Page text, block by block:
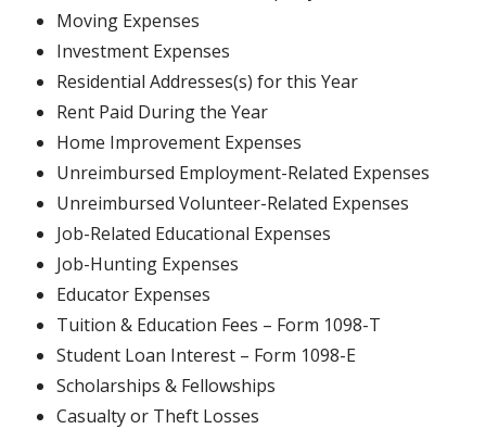
Moving Expenses
Investment Expenses
Residential Addresses(s) for this Year
Rent Paid During the Year
Home Improvement Expenses
Unreimbursed Employment-Related Expenses
Unreimbursed Volunteer-Related Expenses
Job-Related Educational Expenses
Job-Hunting Expenses
Educator Expenses
Tuition & Education Fees – Form 1098-T
Student Loan Interest – Form 1098-E
Scholarships & Fellowships
Casualty or Theft Losses